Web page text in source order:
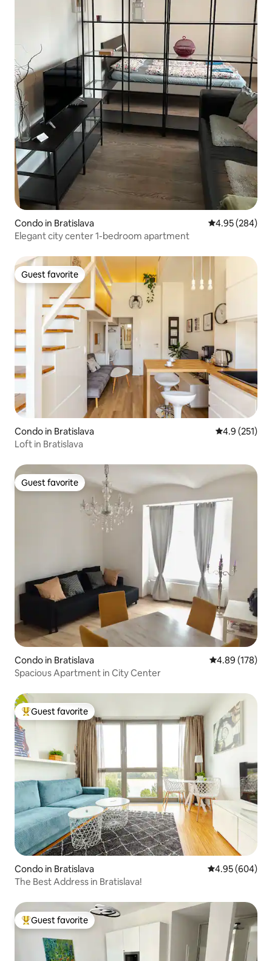
Condo in Bratislava 4.95 out of 5
4.95 (284)
Elegant city center 1-bedroom apartment
Guest favorite
Guest favorite
Condo in Bratislava 4.9 out of 5
4.9 (251)
Loft in Bratislava
Guest favorite
Guest favorite
Condo in Bratislava 4.89 out of 5
4.89 (178)
Spacious Apartment in City Center
Top guest favorite
Guest favorite
Condo in Bratislava 4.95 out of 5
4.95 (604)
The Best Address in Bratislava!
Top guest favorite
Guest favorite